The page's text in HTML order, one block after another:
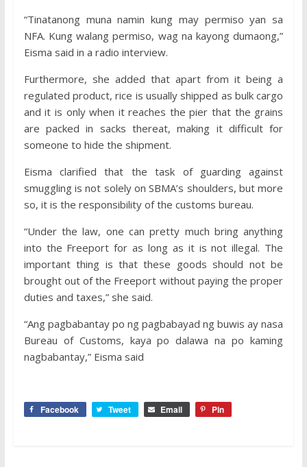
“Tinatanong muna namin kung may permiso yan sa
NFA. Kung walang permiso, wag na kayong dumaong,”
Eisma said in a radio interview.
Furthermore, she added that apart from it being a
regulated product, rice is usually shipped as bulk cargo
and it is only when it reaches the pier that the grains
are packed in sacks thereat, making it difficult for
someone to hide the shipment.
Eisma clarified that the task of guarding against
smuggling is not solely on SBMA’s shoulders, but more
so, it is the responsibility of the customs bureau.
“Under the law, one can pretty much bring anything
into the Freeport for as long as it is not illegal. The
important thing is that these goods should not be
brought out of the Freeport without paying the proper
duties and taxes,” she said.
“Ang pagbabantay po ng pagbabayad ng buwis ay nasa
Bureau of Customs, kaya po dalawa na po kaming
nagbabantay,” Eisma said
Facebook Tweet Email Pin